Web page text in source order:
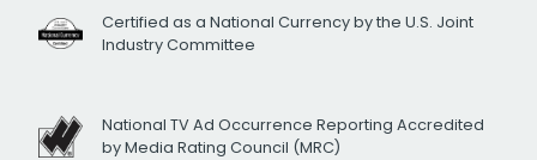
Certified as a National Currency by the U.S. Joint
Industry Committee
National TV Ad Occurrence Reporting Accredited
by Media Rating Council (MRC)